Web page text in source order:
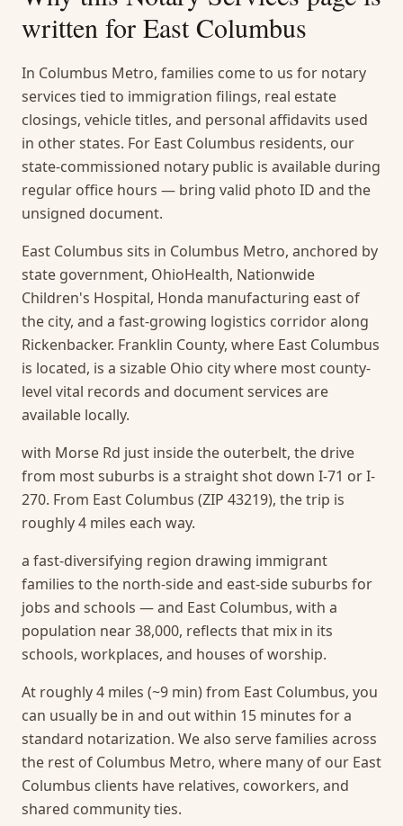
written for East Columbus
In Columbus Metro, families come to us for notary
services tied to immigration filings, real estate
closings, vehicle titles, and personal affidavits used
in other states. For East Columbus residents, our
state-commissioned notary public is available during
regular office hours — bring valid photo ID and the
unsigned document.
East Columbus sits in Columbus Metro, anchored by
state government, OhioHealth, Nationwide
Children's Hospital, Honda manufacturing east of
the city, and a fast-growing logistics corridor along
Rickenbacker. Franklin County, where East Columbus
is located, is a sizable Ohio city where most county-
level vital records and document services are
available locally.
with Morse Rd just inside the outerbelt, the drive
from most suburbs is a straight shot down I-71 or I-
270. From East Columbus (ZIP 43219), the trip is
roughly 4 miles each way.
a fast-diversifying region drawing immigrant
families to the north-side and east-side suburbs for
jobs and schools — and East Columbus, with a
population near 38,000, reflects that mix in its
schools, workplaces, and houses of worship.
At roughly 4 miles (~9 min) from East Columbus, you
can usually be in and out within 15 minutes for a
standard notarization. We also serve families across
the rest of Columbus Metro, where many of our East
Columbus clients have relatives, coworkers, and
shared community ties.